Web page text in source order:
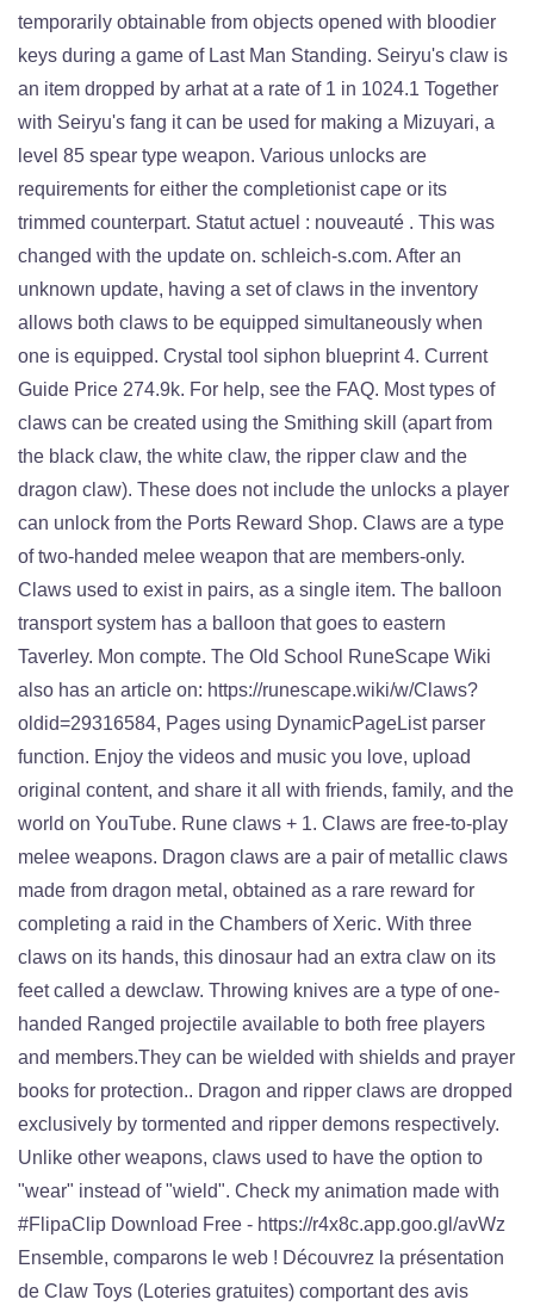
temporarily obtainable from objects opened with bloodier
keys during a game of Last Man Standing. Seiryu's claw is
an item dropped by arhat at a rate of 1 in 1024.1 Together
with Seiryu's fang it can be used for making a Mizuyari, a
level 85 spear type weapon. Various unlocks are
requirements for either the completionist cape or its
trimmed counterpart. Statut actuel : nouveauté . This was
changed with the update on. schleich-s.com. After an
unknown update, having a set of claws in the inventory
allows both claws to be equipped simultaneously when
one is equipped. Crystal tool siphon blueprint 4. Current
Guide Price 274.9k. For help, see the FAQ. Most types of
claws can be created using the Smithing skill (apart from
the black claw, the white claw, the ripper claw and the
dragon claw). These does not include the unlocks a player
can unlock from the Ports Reward Shop. Claws are a type
of two-handed melee weapon that are members-only.
Claws used to exist in pairs, as a single item. The balloon
transport system has a balloon that goes to eastern
Taverley. Mon compte. The Old School RuneScape Wiki
also has an article on: https://runescape.wiki/w/Claws?
oldid=29316584, Pages using DynamicPageList parser
function. Enjoy the videos and music you love, upload
original content, and share it all with friends, family, and the
world on YouTube. Rune claws + 1. Claws are free-to-play
melee weapons. Dragon claws are a pair of metallic claws
made from dragon metal, obtained as a rare reward for
completing a raid in the Chambers of Xeric. With three
claws on its hands, this dinosaur had an extra claw on its
feet called a dewclaw. Throwing knives are a type of one-
handed Ranged projectile available to both free players
and members.They can be wielded with shields and prayer
books for protection.. Dragon and ripper claws are dropped
exclusively by tormented and ripper demons respectively.
Unlike other weapons, claws used to have the option to
"wear" instead of "wield". Check my animation made with
#FlipaClip Download Free - https://r4x8c.app.goo.gl/avWz
Ensemble, comparons le web ! Découvrez la présentation
de Claw Toys (Loteries gratuites) comportant des avis